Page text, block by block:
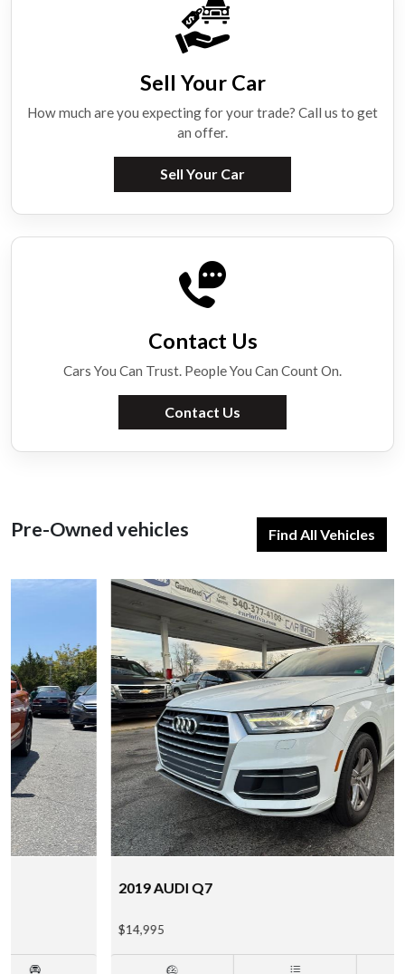
Sell Your Car
How much are you expecting for your trade? Call us to get
an offer.
Sell Your Car
Contact Us
Cars You Can Trust. People You Can Count On.
Contact Us
Pre-Owned vehicles Find All Vehicles
2019 AUDI Q7